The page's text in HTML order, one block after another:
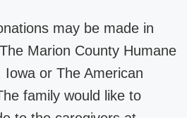
may be made in
Marion County Humane
Iowa or The American
family would like to